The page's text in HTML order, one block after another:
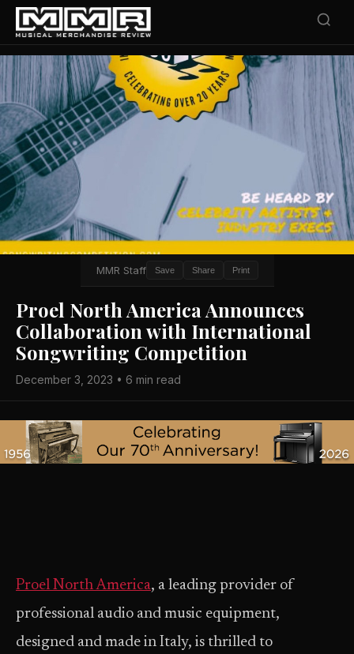
MMR Staff Save Share Print
Proel North America Announces
Collaboration with International
Songwriting Competition
December 3, 2023 • 6 min read
Proel North America, a leading provider of
professional audio and music equipment,
designed and made in Italy, is thrilled to